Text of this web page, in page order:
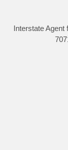
Interstate Agent